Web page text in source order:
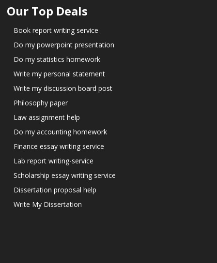
Our Top Deals
Book report writing service
Do my powerpoint presentation
Do my statistics homework
Write my personal statement
Write my discussion board post
Philosophy paper
Law assignment help
Do my accounting homework
Finance essay writing service
Lab report writing-service
Scholarship essay writing service
Dissertation proposal help
Write My Dissertation